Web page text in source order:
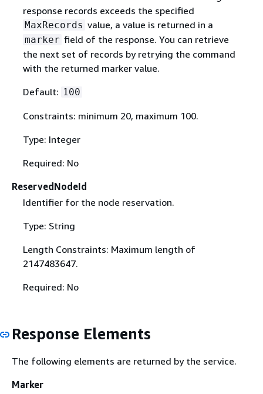
response records exceeds the specified
MaxRecords value, a value is returned in a
marker field of the response. You can retrieve
the next set of records by retrying the command
with the returned marker value.
Default: 100
Constraints: minimum 20, maximum 100.
Type: Integer
Required: No
ReservedNodeId
Identifier for the node reservation.
Type: String
Length Constraints: Maximum length of
2147483647.
Required: No
Response Elements
The following elements are returned by the service.
Marker